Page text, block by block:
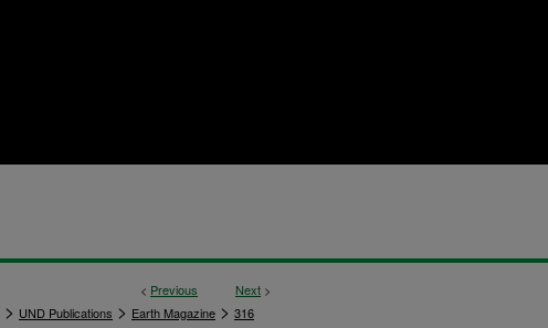
< Previous Next >
> UND Publications > Earth Magazine > 316